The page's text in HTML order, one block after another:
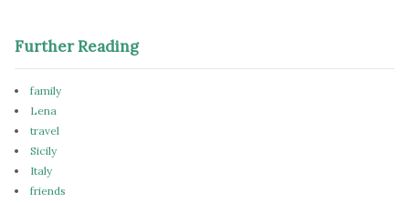
Further Reading
family
Lena
travel
Sicily
Italy
friends